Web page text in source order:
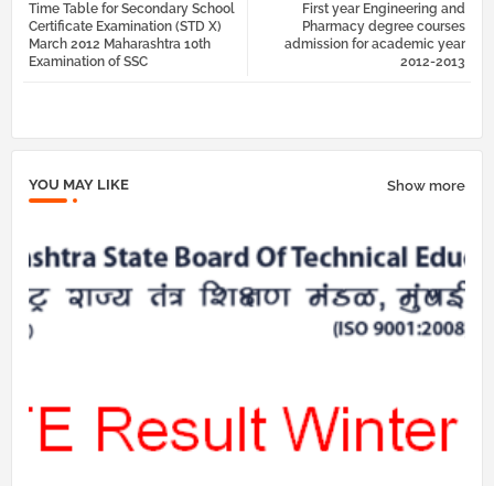
tter atsaFirst year Engineering and
Pharmacy degree courses
admission for academic year
2012-2013
Time Table for Secondary School
Certificate Examination (STD X)
March 2012 Maharashtra 10th
Examination of SSC
YOU MAY LIKE Show more